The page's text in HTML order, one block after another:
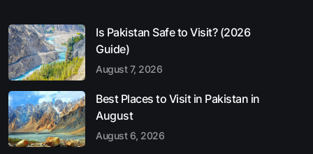
Is Pakistan Safe to Visit? (2026
Guide)
August 7, 2026
Best Places to Visit in Pakistan in
August
August 6, 2026